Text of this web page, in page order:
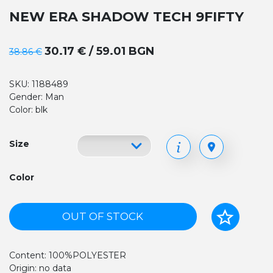
NEW ERA SHADOW TECH 9FIFTY
38.86 € 30.17 € / 59.01 BGN
SKU: 1188489
Gender: Man
Color: blk
Size
Color
OUT OF STOCK
Content: 100%POLYESTER
Origin: no data